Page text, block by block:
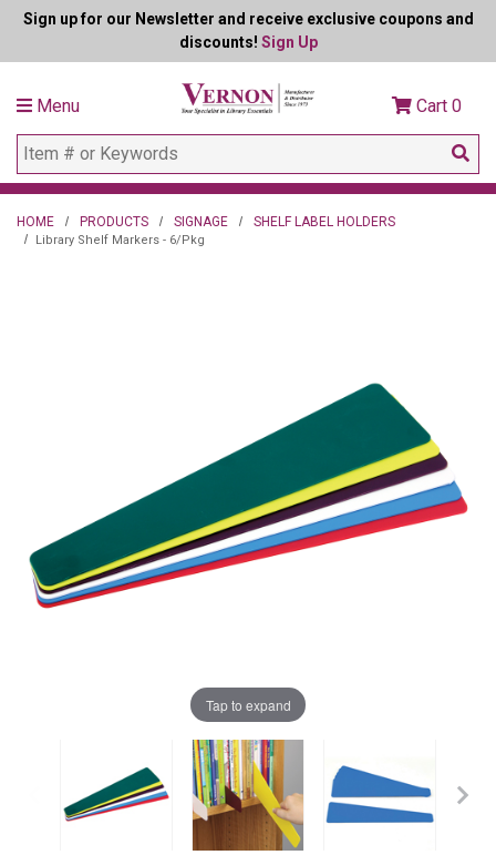
Sign up for our Newsletter and receive exclusive coupons and
discounts! Sign Up
Menu Cart 0
HOME PRODUCTS SIGNAGE SHELF LABEL HOLDERS
Library Shelf Markers - 6/Pkg
Tap to expand